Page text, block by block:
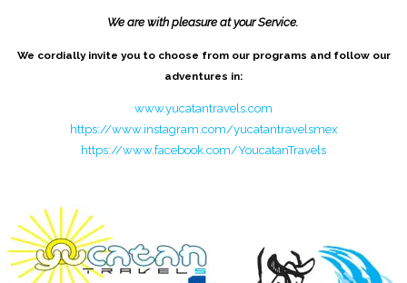
We are with pleasure at your Service.
We cordially invite you to choose from our programs and follow our
adventures in:
www.yucatantravels.com
https://www.instagram.com/yucatantravelsmex
https://www.facebook.com/YoucatanTravels